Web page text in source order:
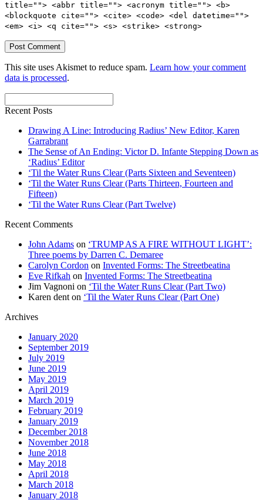
title=""> <abbr title=""> <acronym title=""> <b>
<blockquote cite=""> <cite> <code> <del datetime="">
<em> <i> <q cite=""> <s> <strike> <strong>
This site uses Akismet to reduce spam. Learn how your comment
data is processed.
Recent Posts
Drawing A Line: Introducing Radius’ New Editor, Karen
Garrabrant
The Sense of An Ending: Victor D. Infante Stepping Down as
‘Radius’ Editor
‘Til the Water Runs Clear (Parts Sixteen and Seventeen)
‘Til the Water Runs Clear (Parts Thirteen, Fourteen and
Fifteen)
‘Til the Water Runs Clear (Part Twelve)
Recent Comments
John Adams on ‘TRUMP AS A FIRE WITHOUT LIGHT’:
Three poems by Darren C. Demaree
Carolyn Cordon on Invented Forms: The Streetbeatina
Eve Rifkah on Invented Forms: The Streetbeatina
Jim Vagnoni on ‘Til the Water Runs Clear (Part Two)
Karen dent on ‘Til the Water Runs Clear (Part One)
Archives
January 2020
September 2019
July 2019
June 2019
May 2019
April 2019
March 2019
February 2019
January 2019
December 2018
November 2018
June 2018
May 2018
April 2018
March 2018
January 2018